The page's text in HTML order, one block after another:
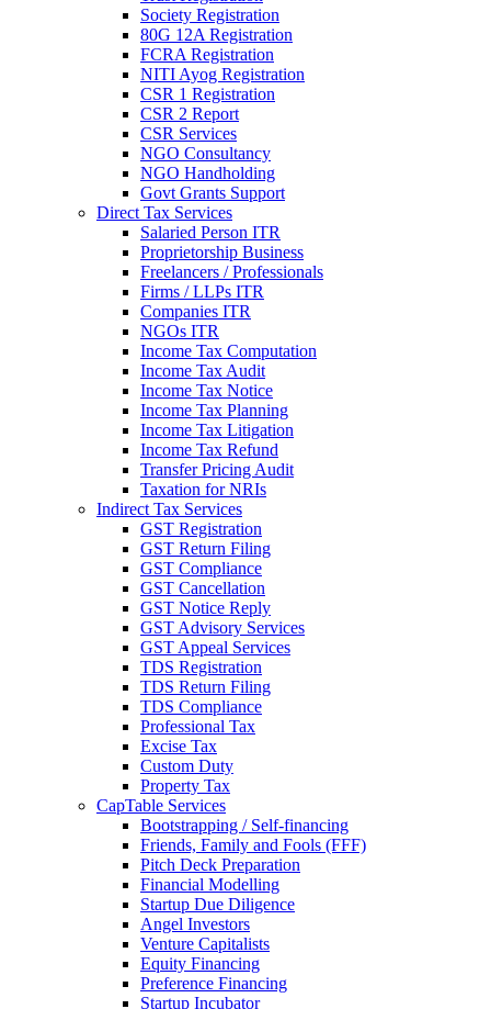
Society Registration
80G 12A Registration
FCRA Registration
NITI Ayog Registration
CSR 1 Registration
CSR 2 Report
CSR Services
NGO Consultancy
NGO Handholding
Govt Grants Support
Direct Tax Services
Salaried Person ITR
Proprietorship Business
Freelancers / Professionals
Firms / LLPs ITR
Companies ITR
NGOs ITR
Income Tax Computation
Income Tax Audit
Income Tax Notice
Income Tax Planning
Income Tax Litigation
Income Tax Refund
Transfer Pricing Audit
Taxation for NRIs
Indirect Tax Services
GST Registration
GST Return Filing
GST Compliance
GST Cancellation
GST Notice Reply
GST Advisory Services
GST Appeal Services
TDS Registration
TDS Return Filing
TDS Compliance
Professional Tax
Excise Tax
Custom Duty
Property Tax
CapTable Services
Bootstrapping / Self-financing
Friends, Family and Fools (FFF)
Pitch Deck Preparation
Financial Modelling
Startup Due Diligence
Angel Investors
Venture Capitalists
Equity Financing
Preference Financing
Startup Incubator